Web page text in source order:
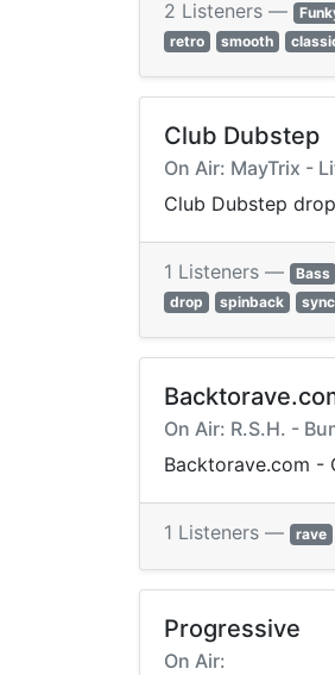
2 Listeners —
retro
smooth
Club Dubstep
On Air: MayTrix -
Club Dubstep
1 Listeners — Bass
drop
spinback sync
On Air: R.S.H. -
Backtorave.com -
1 Listeners — rave
Progressive
On Air: